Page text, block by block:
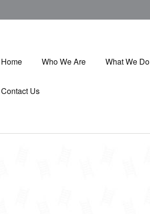
Home Who We Are What We Do
Contact Us